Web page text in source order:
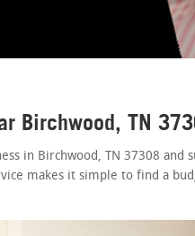
Birchwood, TN
in Birchwood, TN 37308 and
makes it simple to find a